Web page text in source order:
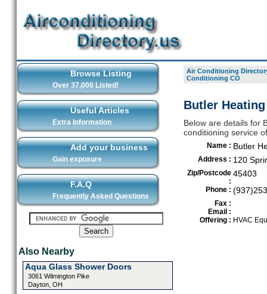
Browse Listing
Over 37,000 Listed!
Useful Articles
Extra Information
Add your business
Gain exposure
F.A.Q
Frequently Asked Questions
Also Nearby
Aqua Glass Shower Doors
3061 Wilmington Pike
Dayton, OH
Air Conditioning
Conditioning CO
Butler
Below are details for
conditioning service
Name : Butler
Address : 120
Zip/Postcode
:
45403
Phone :
Fax :
Email :
Offering : HVAC